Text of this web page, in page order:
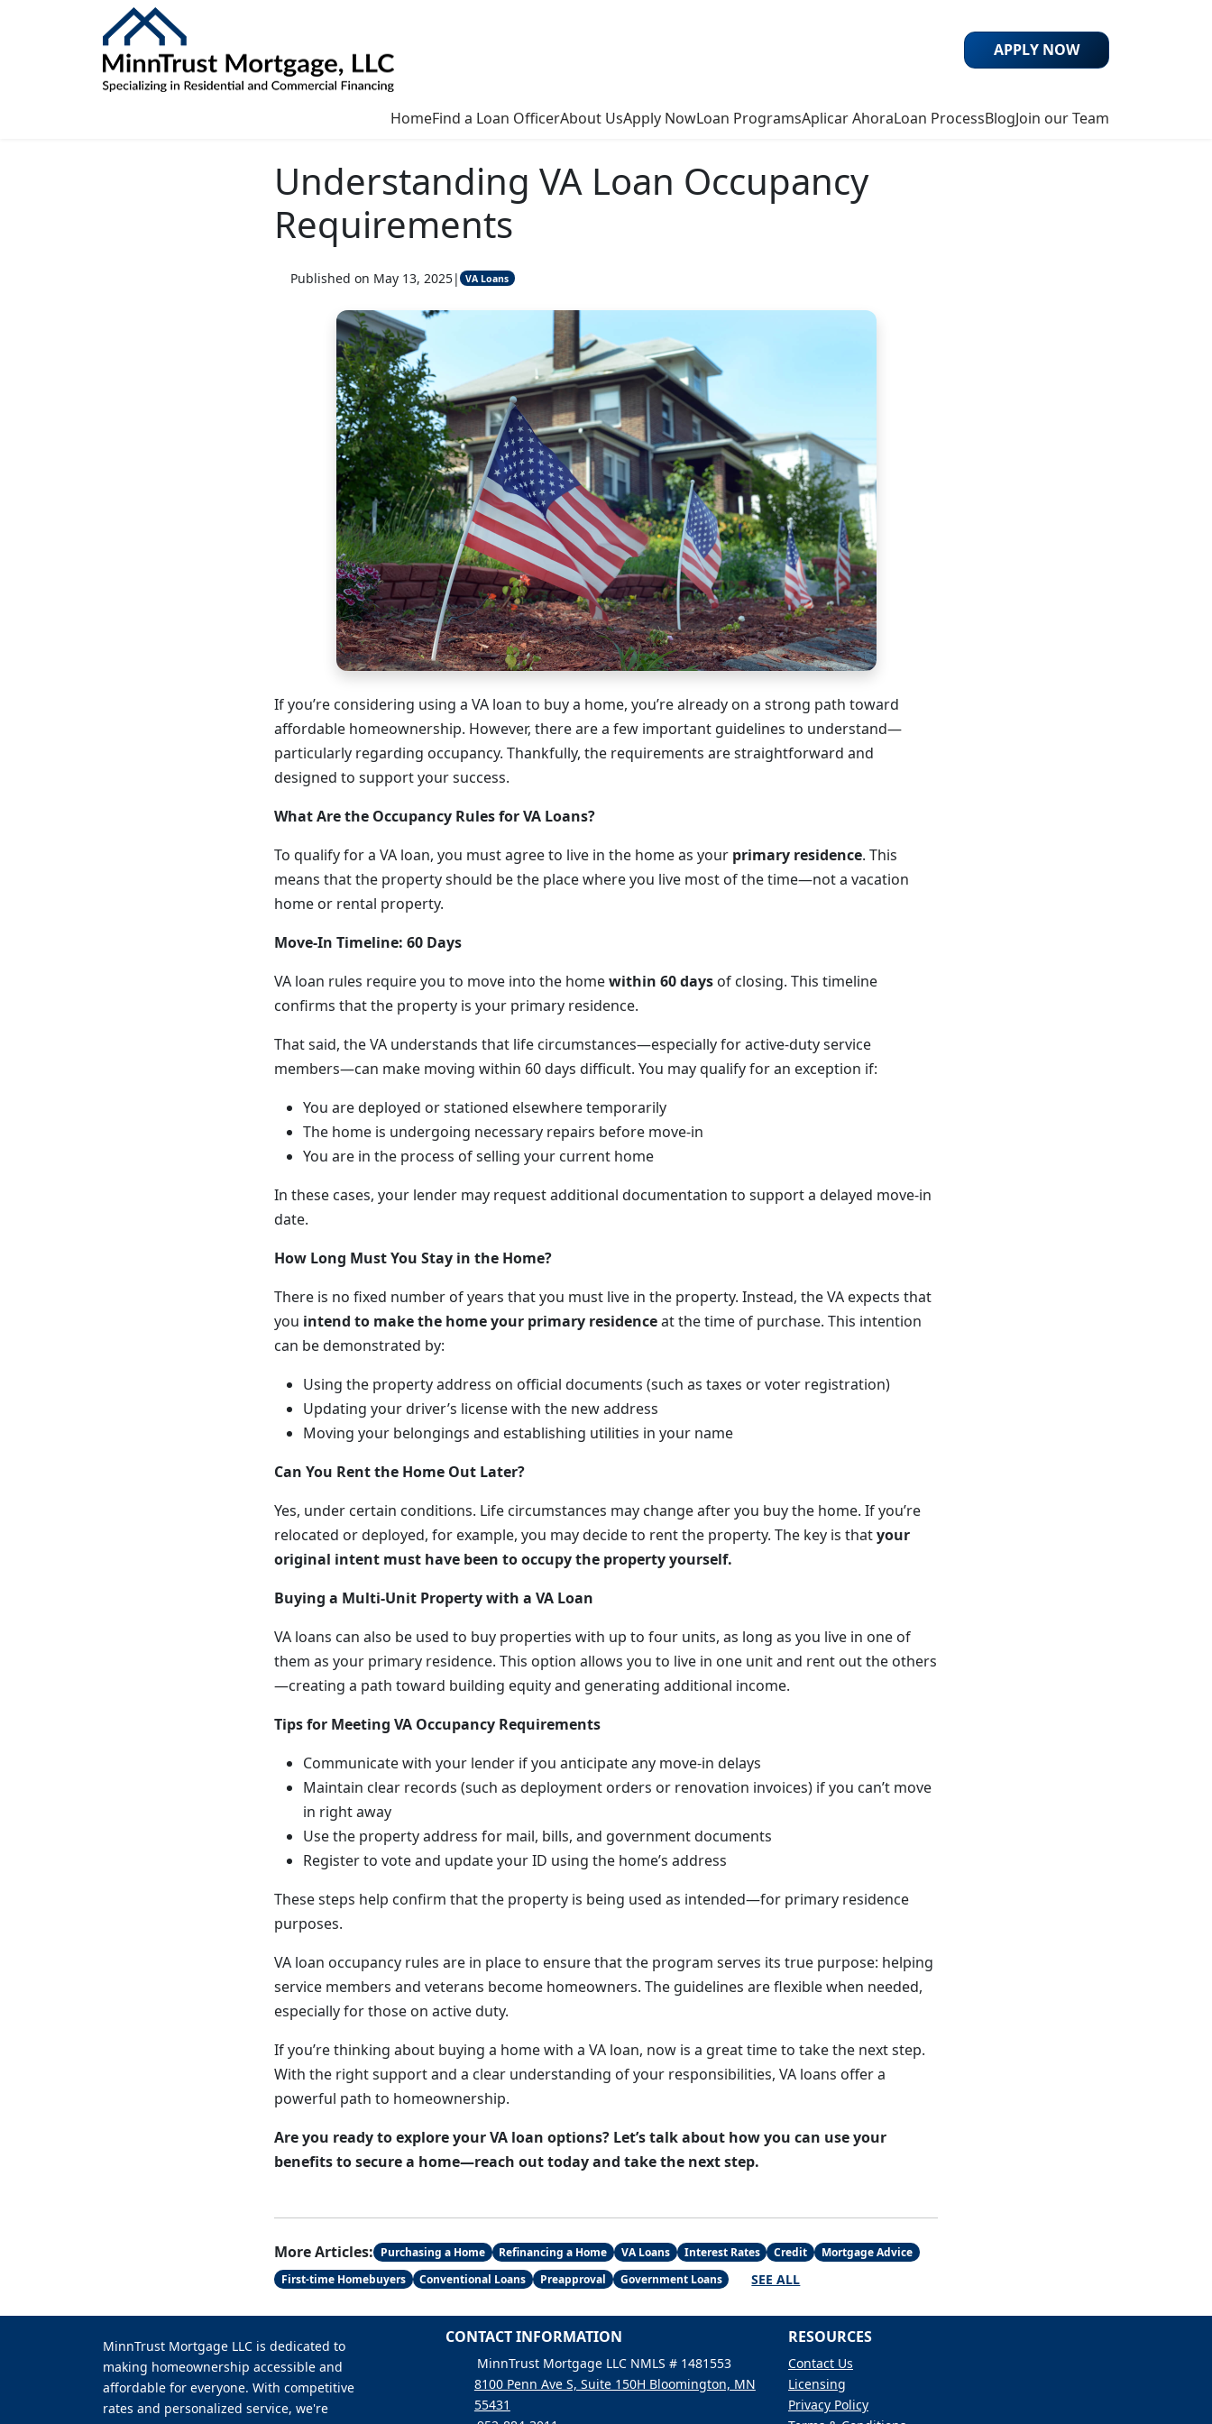
HomeFind a Loan OfficerAbout UsApply NowLoan ProgramsAplicar AhoraLoan ProcessBlogJoin our Team
APPLY NOW
Understanding VA Loan Occupancy
Requirements
Published on May 13, 2025| VA Loans
If you’re considering using a VA loan to buy a home, you’re already on a strong path toward
affordable homeownership. However, there are a few important guidelines to understand—
particularly regarding occupancy. Thankfully, the requirements are straightforward and
designed to support your success.
What Are the Occupancy Rules for VA Loans?
To qualify for a VA loan, you must agree to live in the home as your primary residence. This
means that the property should be the place where you live most of the time—not a vacation
home or rental property.
Move-In Timeline: 60 Days
VA loan rules require you to move into the homewithin 60 days of closing. This timeline
confirms that the property is your primary residence.
That said, the VA understands that life circumstances—especially for active-duty service
members—can make moving within 60 days difficult. You may qualify for an exception if:
You are deployed or stationed elsewhere temporarily
The home is undergoing necessary repairs before move-in
You are in the process of selling your current home
In these cases, your lender may request additional documentation to support a delayed move-in
date.
How Long Must You Stay in the Home?
There is no fixed number of years that you must live in the property. Instead, the VA expects that
you intend to make the home your primary residenceat the time of purchase. This intention
can be demonstrated by:
Using the property address on official documents (such as taxes or voter registration)
Updating your driver’s license with the new address
Moving your belongings and establishing utilities in your name
Can You Rent the Home Out Later?
Yes, under certain conditions. Life circumstances may change after you buy the home. If you’re
relocated or deployed, for example, you may decide to rent the property. The key is thatyour
original intent must have been to occupy the property yourself.
Buying a Multi-Unit Property with a VA Loan
VA loans can also be used to buy properties with up to four units, as long as you live in one of
them as your primary residence. This option allows you to live in one unit and rent out the others
—creating a path toward building equity and generating additional income.
Tips for Meeting VA Occupancy Requirements
Communicate with your lender if you anticipate any move-in delays
Maintain clear records (such as deployment orders or renovation invoices) if you can’t move
in right away
Use the property address for mail, bills, and government documents
Register to vote and update your ID using the home’s address
These steps help confirm that the property is being used as intended—for primary residence
purposes.
VA loan occupancy rules are in place to ensure that the program serves its true purpose: helping
service members and veterans become homeowners. The guidelines are flexible when needed,
especially for those on active duty.
If you’re thinking about buying a home with a VA loan, now is a great time to take the next step.
With the right support and a clear understanding of your responsibilities, VA loans offer a
powerful path to homeownership.
Are you ready to explore your VA loan options? Let’s talk about how you can use your
benefits to secure a home—reach out today and take the next step.
More Articles: Purchasing a Home Refinancing a Home VA Loans Interest Rates Credit
Mortgage Advice
First-time Homebuyers
Conventional Loans Preapproval Government Loans SEE ALL
MinnTrust Mortgage LLC is dedicated to
making homeownership accessible and
affordable for everyone. With competitive
rates and personalized service, we're
CONTACT INFORMATION
MinnTrust Mortgage LLC NMLS # 1481553
8100 Penn Ave S, Suite 150H Bloomington, MN
55431
RESOURCES
Contact Us
Licensing
Privacy Policy